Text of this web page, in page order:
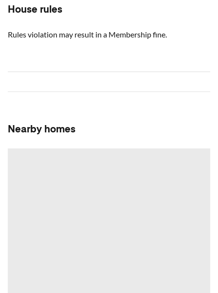
House rules
Rules violation may result in a Membership fine.
Nearby homes